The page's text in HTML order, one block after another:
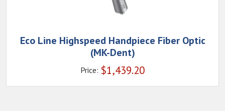
Eco Line Highspeed Handpiece Fiber Optic
(MK-Dent)
Price: $1,439.20